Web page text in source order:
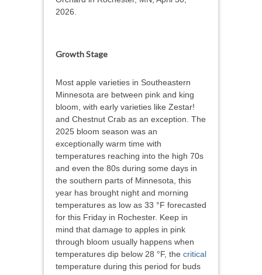
2026.
Growth Stage
Most apple varieties in Southeastern
Minnesota are between pink and king
bloom, with early varieties like Zestar!
and Chestnut Crab as an exception. The
2025 bloom season was an
exceptionally warm time with
temperatures reaching into the high 70s
and even the 80s during some days in
the southern parts of Minnesota, this
year has brought night and morning
temperatures as low as 33 °F forecasted
for this Friday in Rochester. Keep in
mind that damage to apples in pink
through bloom usually happens when
temperatures dip below 28 °F, the critical
temperature during this period for buds